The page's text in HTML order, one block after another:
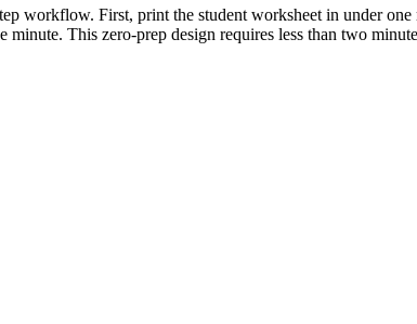
workflow. First, print the student worksheet in under
This zero-prep design requires less than two